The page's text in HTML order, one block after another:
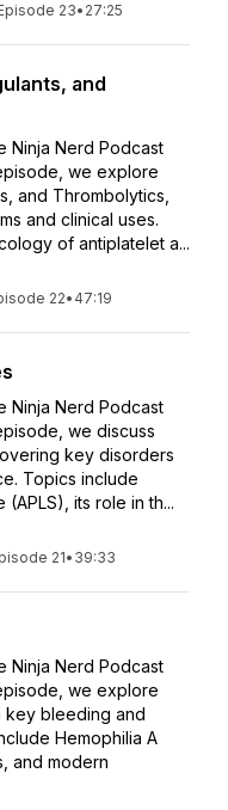
23• 27:25
and
Ninja Nerd Podcast
we explore
and Thrombolytics,
and clinical uses.
of antiplatelet a...
22• 47:19
Ninja Nerd Podcast
we discuss
key disorders
Topics include
its role in th...
21• 39:33
Ninja Nerd Podcast
we explore
key bleeding and
Hemophilia A
and modern